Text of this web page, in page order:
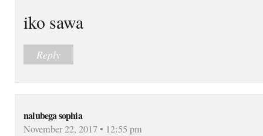
iko sawa
Reply
nalubega sophia
November 22, 2017 • 12:55 pm